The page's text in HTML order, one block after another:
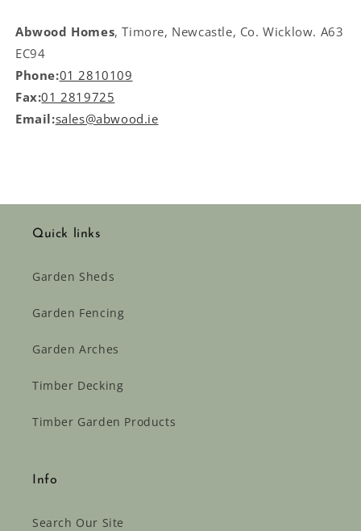
Abwood Homes, Timore, Newcastle, Co. Wicklow. A63
EC94
Phone:01 2810109
Fax:01 2819725
Email:sales@abwood.ie
Quick links
Garden Sheds
Garden Fencing
Garden Arches
Timber Decking
Timber Garden Products
Info
Search Our Site